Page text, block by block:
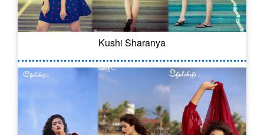
Kushi Sharanya